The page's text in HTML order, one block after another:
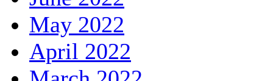
May 2022
April 2022